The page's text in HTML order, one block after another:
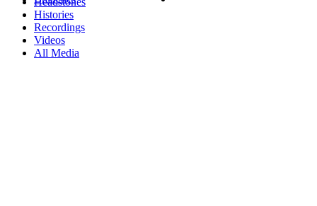
Histories
Recordings
Videos
All Media